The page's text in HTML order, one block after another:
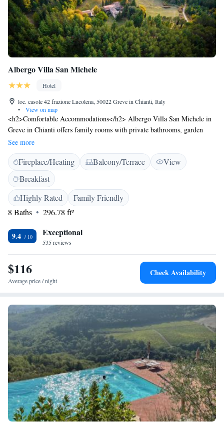
Albergo Villa San Michele
Hotel
loc. casole 42 frazione Lucolena, 50022 Greve in Chianti, Italy
•
View on map
<h2>Comfortable Accommodations</h2> Albergo Villa San Michele in
Greve in Chianti offers family rooms with private bathrooms, garden
views, and modern amenities. Each room includes a work desk, free
toiletries, and a wardrobe. <h2>Dining and Leisure</h2> Guests can
enjoy a romantic restaurant serving Italian cuisine, a bar, and a sun
terrace. The hotel provides free WiFi, a lounge, and outdoor seating
areas. Additional facilities include yoga classes, cycling, and an outdoor
play area. <h2>Local Attractions</h2> Located 11 km from Piazza
Matteotti and 46 km from Florence Airport, the hotel is near attractions
such as The Mall Luxury Outlet (28 km) and Ponte Vecchio (39 km).
Guests appreciate the host and the peaceful nature-centric trip.
See more
Fireplace/Heating Balcony/Terrace
View
Breakfast
Highly Rated
Family Friendly
8 Baths
296.78 ft²
9.4 Exceptional
535 reviews
$116
Average price / night
Check Availability